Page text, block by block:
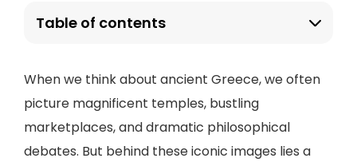
Table of contents
When we think about ancient Greece, we often
picture magnificent temples, bustling
marketplaces, and dramatic philosophical
debates. But behind these iconic images lies a